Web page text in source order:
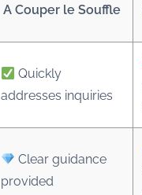
A Couper le Souffle
Quickly
addresses inquiries
Clear guidance
provided